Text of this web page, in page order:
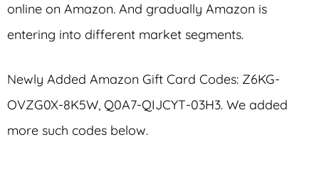
online on Amazon. And gradually Amazon is
entering into different market segments.
Newly Added Amazon Gift Card Codes: Z6KG-
OVZG0X-8K5W, Q0A7-QIJCYT-03H3. We added
more such codes below.